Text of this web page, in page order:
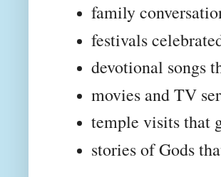
family
festivals
devotional songs
movies and TV
temple visits that
stories of Gods